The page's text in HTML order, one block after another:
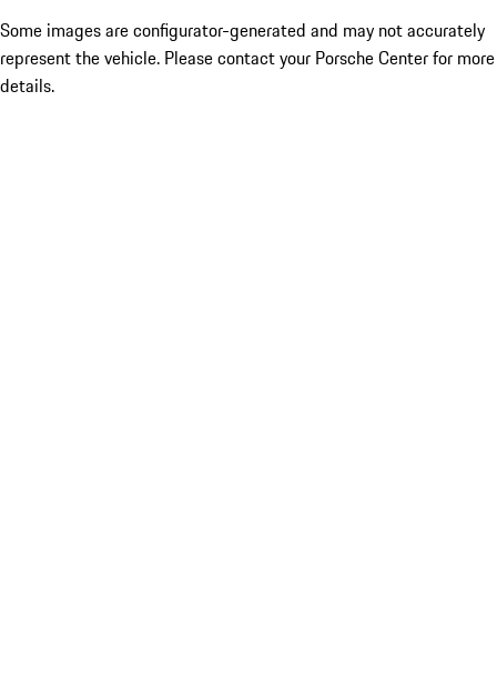
Some images are configurator-generated and may not accurately
represent the vehicle. Please contact your Porsche Center for more
details.